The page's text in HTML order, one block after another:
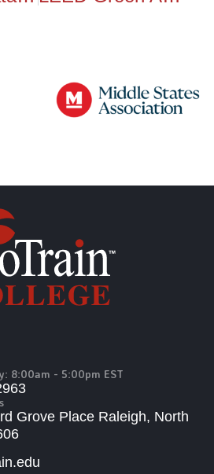
8:00am - 5:00pm EST
Grove Place Raleigh, North